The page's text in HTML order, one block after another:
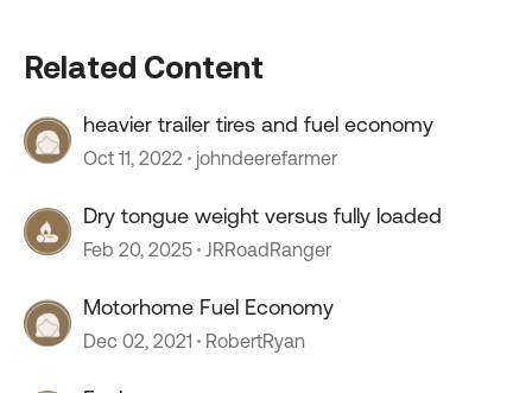
Related Content
heavier trailer tires and fuel economy
Oct 11, 2022 johndeerefarmer
Dry tongue weight versus fully loaded
Feb 20, 2025 JRRoadRanger
Motorhome Fuel Economy
Dec 02, 2021 RobertRyan